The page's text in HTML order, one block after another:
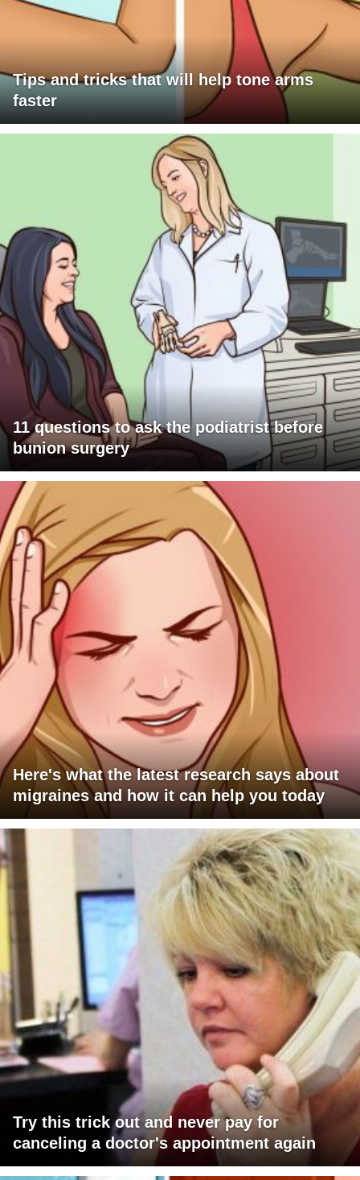
Tips and tricks that will help tone arms
faster
11 questions to ask the podiatrist before
bunion surgery
Here's what the latest research says about
migraines and how it can help you today
Try this trick out and never pay for
canceling a doctor's appointment again